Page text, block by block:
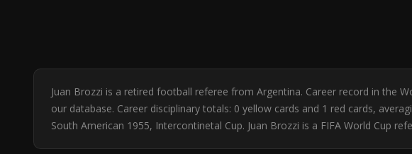
Juan Brozzi is a retired football referee from Argentina. Career record in the
our database. Career disciplinary totals: 0 yellow cards and 1 red cards,
South American 1955, Intercontinetal Cup. Juan Brozzi is a FIFA World Cup